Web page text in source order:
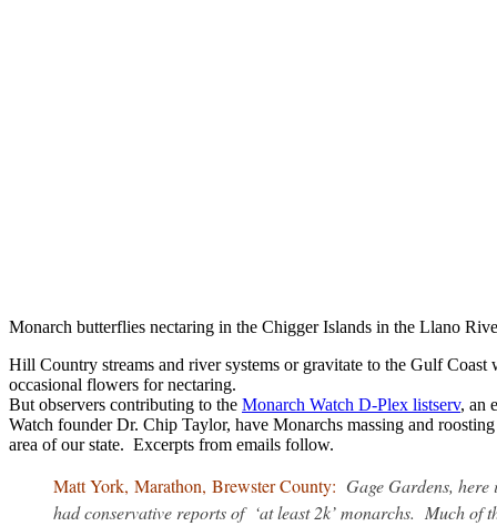
Monarch butterflies nectaring in the Chigger Islands in the Llano
Hill Country streams and river systems or gravitate to the Gulf Coast
occasional flowers for nectaring.
But observers contributing to the Monarch Watch D-Plex listserv, an
Watch founder Dr. Chip Taylor, have Monarchs massing and
area of our state. Excerpts from emails follow.
Matt York, Marathon, Brewster County: Gage Gardens,
had conservative reports of ‘at least 2k’ monarchs. Much of